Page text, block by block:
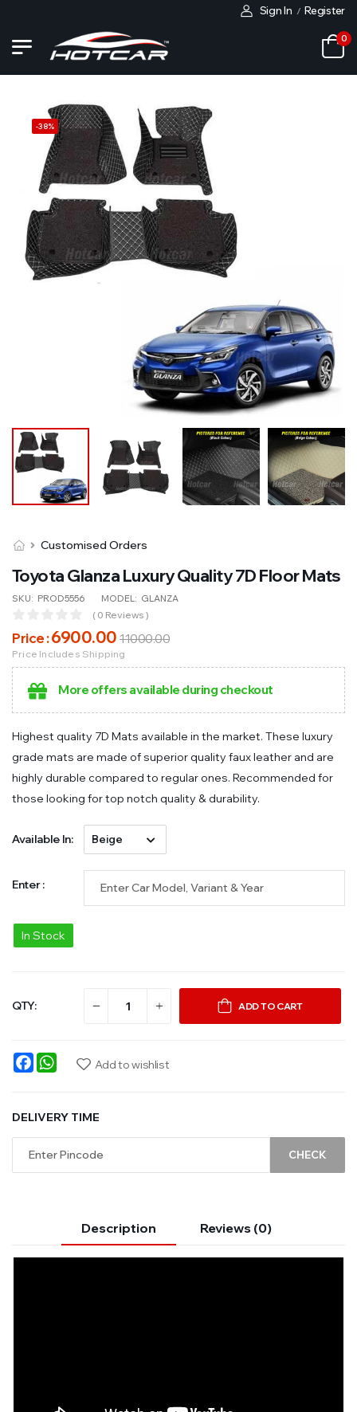
Sign In / Register
0
-38%
Customised Orders
Toyota Glanza Luxury Quality 7D Floor Mats
SKU: PROD5556 MODEL: GLANZA
( 0 Reviews )
Price :6900.00 11000.00
Price Includes Shipping
More offers available during checkout
Highest quality 7D Mats available in the market. These luxury
grade mats are made of superior quality faux leather and are
highly durable compared to regular ones. Recommended for
those looking for top notch quality & durability.
Available In:
Enter :
In Stock
QTY: ADD TO CART
FacebookWhatsAppAdd to wishlist
DELIVERY TIME
CHECK
Description Reviews (0)